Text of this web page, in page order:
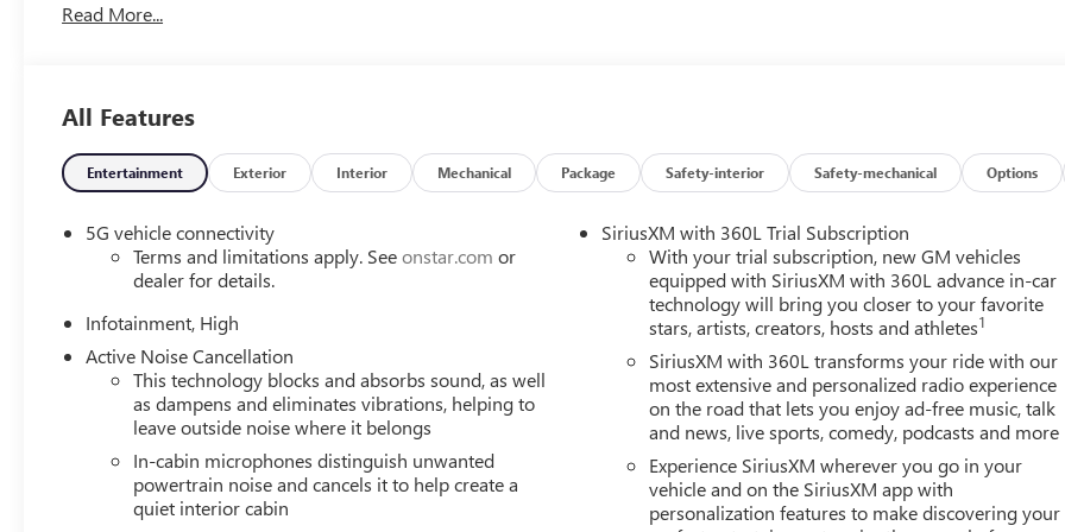
Read More...
All Features
Entertainment Exterior Interior Mechanical Package Safety-interior Safety-mechanical Options
5G vehicle connectivity
Terms and limitations apply. Seeonstar.com or
dealer for details.
Infotainment, High
Active Noise Cancellation
This technology blocks and absorbs sound, as well
as dampens and eliminates vibrations, helping to
leave outside noise where it belongs
In-cabin microphones distinguish unwanted
powertrain noise and cancels it to help create a
quiet interior cabin
SiriusXM with 360L Trial Subscription
With your trial subscription, new GM vehicles
equipped with SiriusXM with 360L advance in-car
technology will bring you closer to your favorite
stars, artists, creators, hosts and athletes1
SiriusXM with 360L transforms your ride with our
most extensive and personalized radio experience
on the road that lets you enjoy ad-free music, talk
and news, live sports, comedy, podcasts and more
Experience SiriusXM wherever you go in your
vehicle and on the SiriusXM app with
personalization features to make discovering your